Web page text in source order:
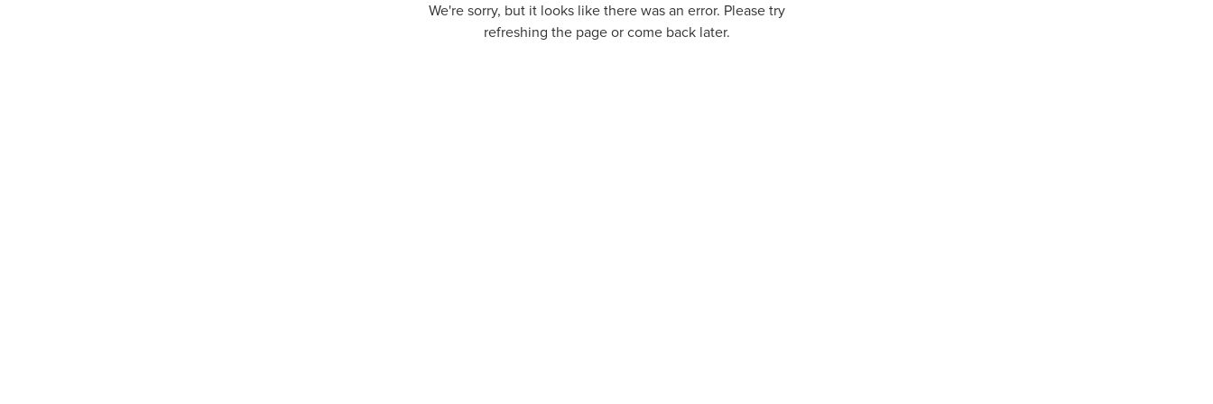
We're sorry, but it looks like there was an error. Please try
refreshing the page or come back later.